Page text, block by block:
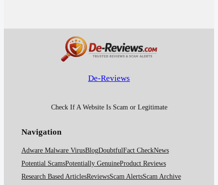
De-Reviews
Check If A Website Is Scam or Legitimate
Navigation
Adware Malware VirusBlogDoubtfulFact CheckNews
Potential ScamsPotentially GenuineProduct Reviews
Research Based ArticlesReviewsScam AlertsScam Archive